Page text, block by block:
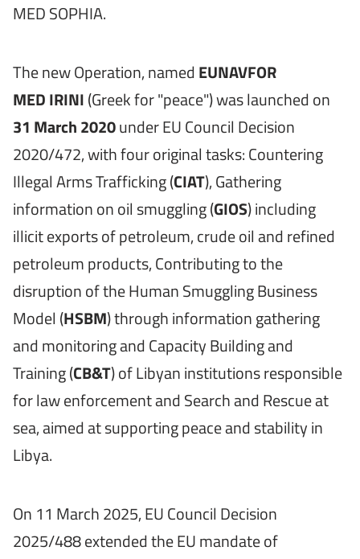
MED SOPHIA.
The new Operation, namedEUNAVFOR
MED IRINI(Greek for "peace") was launched on
31 March 2020under EU Council Decision
2020/472, with four original tasks: Countering
Illegal Arms Trafficking (CIAT), Gathering
information on oil smuggling (GIOS) including
illicit exports of petroleum, crude oil and refined
petroleum products, Contributing to the
disruption of the Human Smuggling Business
Model (HSBM) through information gathering
and monitoring and Capacity Building and
Training (CB&T) of Libyan institutions responsible
for law enforcement and Search and Rescue at
sea, aimed at supporting peace and stability in
Libya.
On 11 March 2025, EU Council Decision
2025/488 extended the EU mandate of